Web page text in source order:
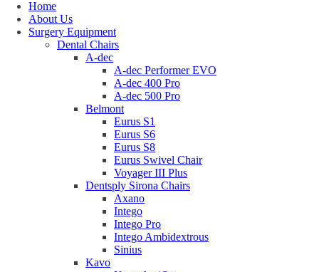
Home
About Us
Surgery Equipment
Dental Chairs
A-dec
A-dec Performer EVO
A-dec 400 Pro
A-dec 500 Pro
Belmont
Eurus S1
Eurus S6
Eurus S8
Eurus Swivel Chair
Voyager III Plus
Dentsply Sirona Chairs
Axano
Intego
Intego Pro
Intego Ambidextrous
Sinius
Kavo